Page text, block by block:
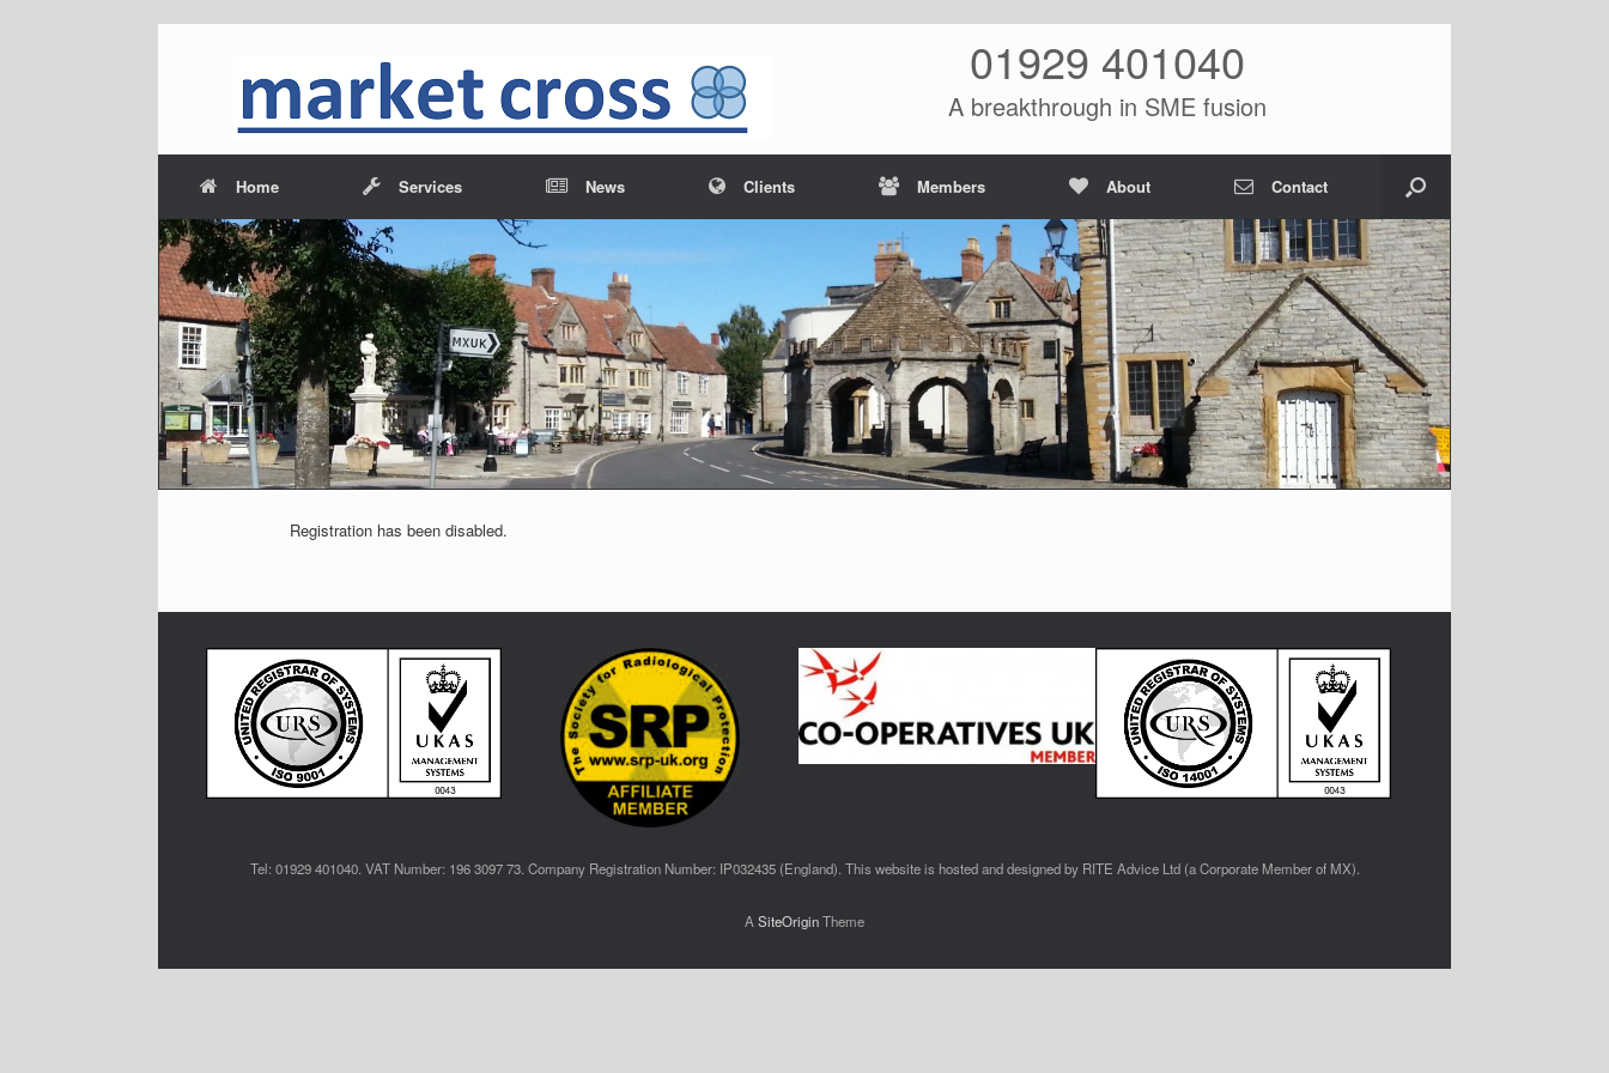
01929 401040
A breakthrough in SME fusion
Home Services News Clients Members About Contact
Registration has been disabled.
Tel: 01929 401040. VAT Number: 196 3097 73. Company Registration Number: IP032435 (England). This website is hosted and designed by RITE Advice Ltd (a Corporate Member of MX).
A SiteOriginTheme